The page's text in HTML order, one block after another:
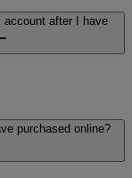
account after I have
purchased online?